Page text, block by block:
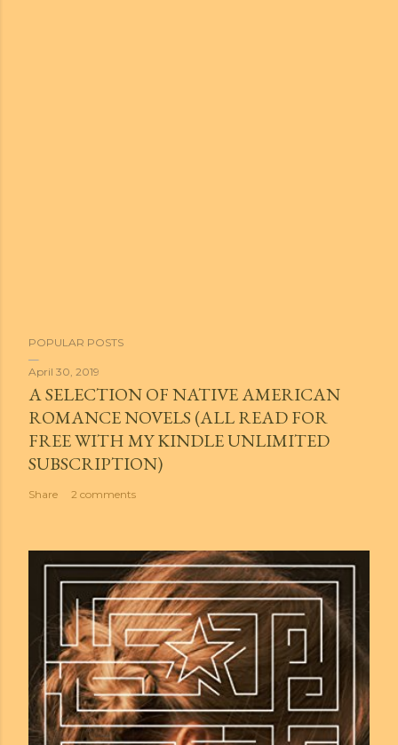
POPULAR POSTS
April 30, 2019
A SELECTION OF NATIVE AMERICAN
ROMANCE NOVELS (ALL READ FOR
FREE WITH MY KINDLE UNLIMITED
SUBSCRIPTION)
Share 2 comments